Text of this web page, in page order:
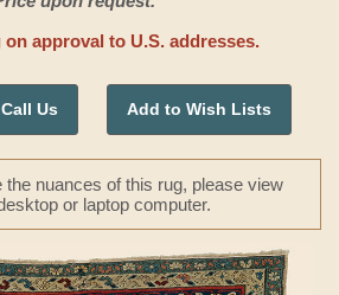
approval to U.S. addresses.
Call Us Add to Wish Lists
the nuances of this rug, please view
or laptop computer.